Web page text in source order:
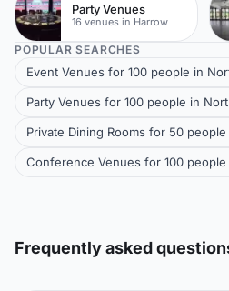
Party Venues
16 venues in Harrow
POPULAR SEARCHES
Event Venues for 100 people in
Party Venues for 100 people in
Private Dining Rooms for 50
Conference Venues for 100
Frequently asked